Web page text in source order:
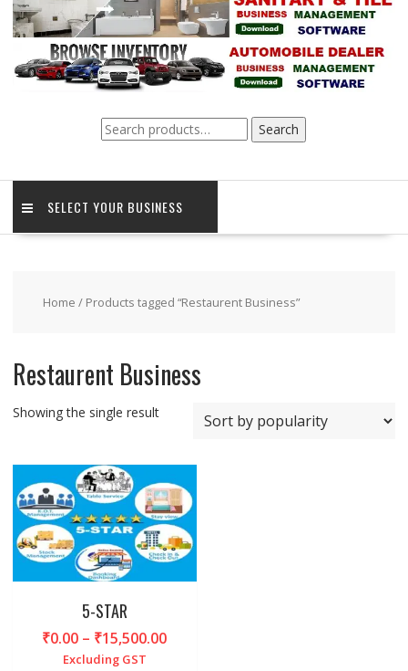
Search
for:
Search
SELECT YOUR BUSINESS
Home / Products tagged “Restaurent Business”
Restaurent Business
Showing the single result
5-STAR
₹0.00 – ₹15,500.00Price
Excluding GST